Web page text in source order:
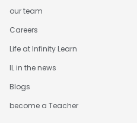
our team
Careers
Life at Infinity Learn
IL in the news
Blogs
become a Teacher